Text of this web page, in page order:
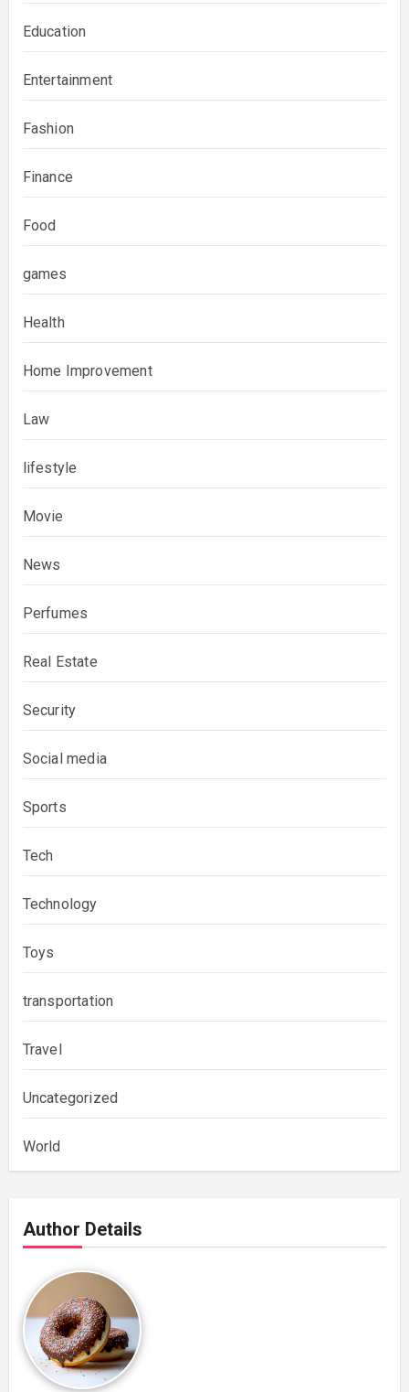
Education
Entertainment
Fashion
Finance
Food
games
Health
Home Improvement
Law
lifestyle
Movie
News
Perfumes
Real Estate
Security
Social media
Sports
Tech
Technology
Toys
transportation
Travel
Uncategorized
World
Author Details